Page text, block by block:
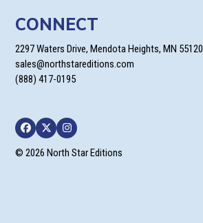
CONNECT
2297 Waters Drive, Mendota Heights, MN 55120
sales@northstareditions.com
(888) 417-0195
Facebook
TwitterInstagram
© 2026 North Star Editions